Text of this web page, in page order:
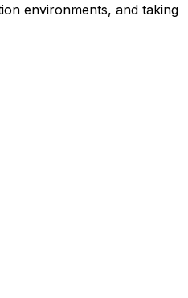
environments, and taking